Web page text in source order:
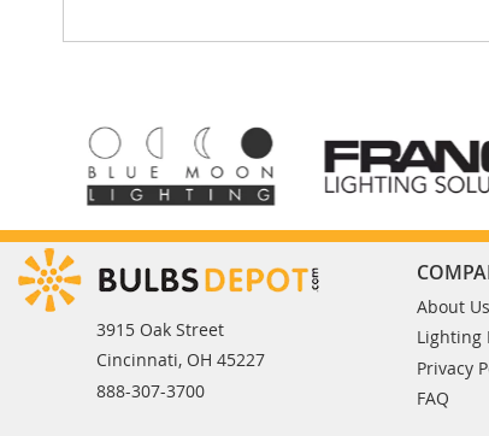
3915 Oak Street
Cincinnati, OH 45227
888-307-3700
About Us
Lighting
Privacy
FAQ